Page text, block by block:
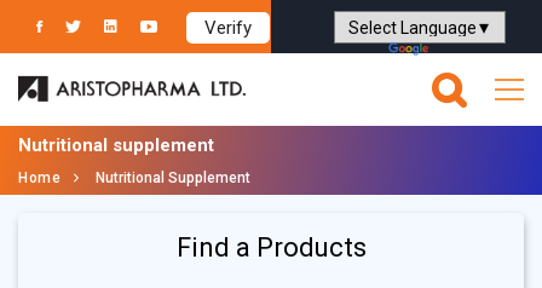
Verify
Powered by Translate
Nutritional supplement
Home Nutritional Supplement
Find a Products